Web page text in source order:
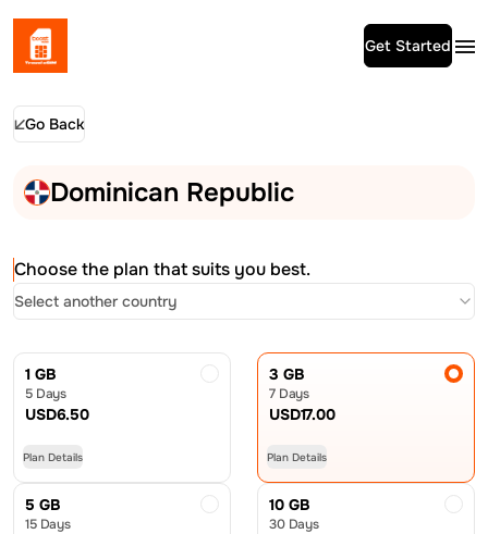
Get Started
Go Back
Dominican Republic
Choose the plan that suits you best.
Select another country
1 GB
5 Days
USD6.50
Plan Details
3 GB
7 Days
USD17.00
Plan Details
5 GB
15 Days
10 GB
30 Days